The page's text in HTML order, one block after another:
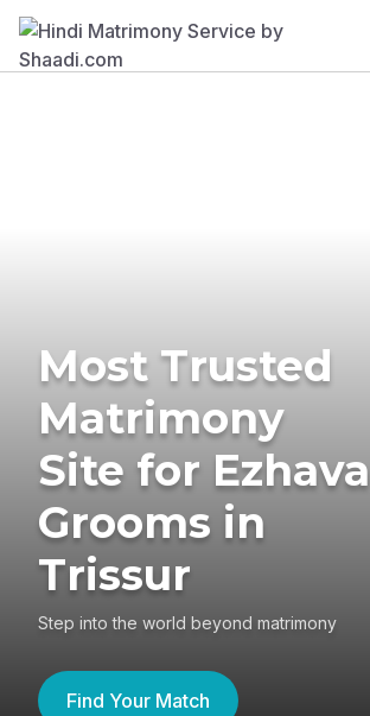
Most Trusted
Matrimony
Site for Ezhava
Grooms in
Trissur
Step into the world beyond matrimony
Find Your Match